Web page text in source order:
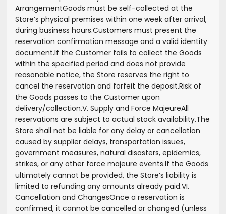
ArrangementGoods must be self-collected at the
Store’s physical premises within one week after arrival,
during business hours.Customers must present the
reservation confirmation message and a valid identity
document.If the Customer fails to collect the Goods
within the specified period and does not provide
reasonable notice, the Store reserves the right to
cancel the reservation and forfeit the deposit.Risk of
the Goods passes to the Customer upon
delivery/collection.V. Supply and Force MajeureAll
reservations are subject to actual stock availability.The
Store shall not be liable for any delay or cancellation
caused by supplier delays, transportation issues,
government measures, natural disasters, epidemics,
strikes, or any other force majeure events.If the Goods
ultimately cannot be provided, the Store’s liability is
limited to refunding any amounts already paid.VI.
Cancellation and ChangesOnce a reservation is
confirmed, it cannot be cancelled or changed (unless